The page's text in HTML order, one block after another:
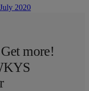
more!